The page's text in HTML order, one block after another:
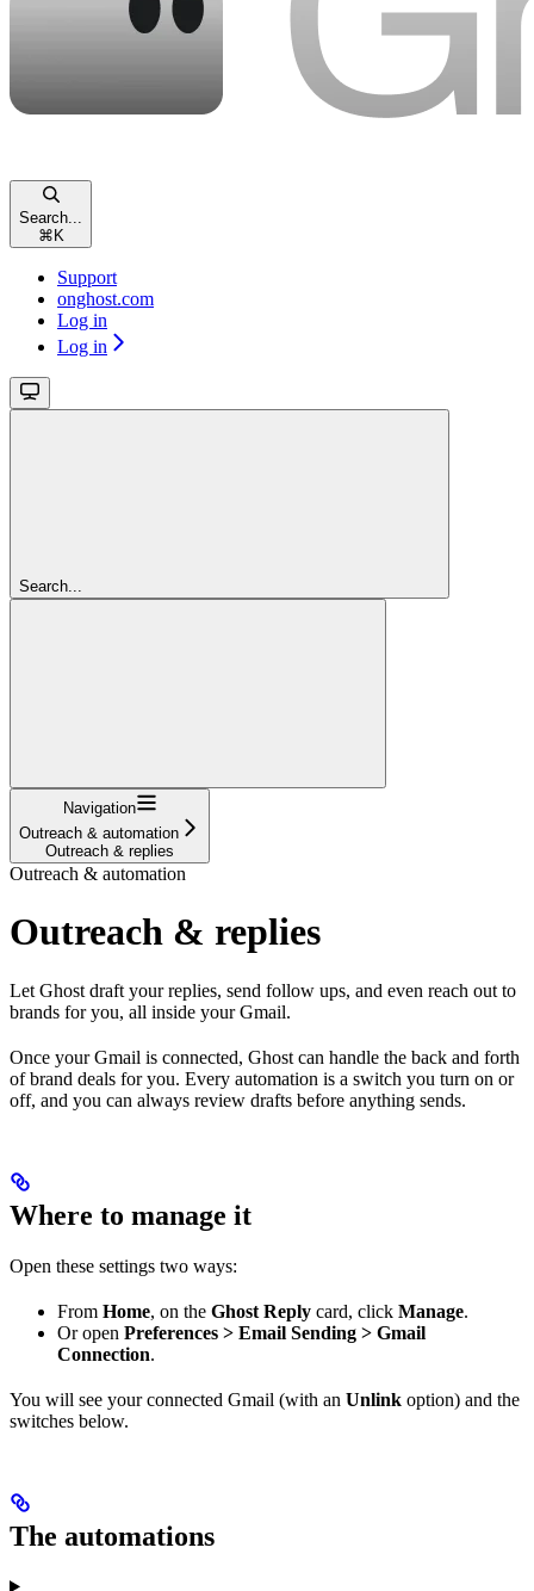
Search...
⌘ K
Support
onghost.com
Log in
Log in
Search...
Navigation
Outreach & automation
Outreach & replies
Outreach & automation
Outreach & replies
Let Ghost draft your replies, send follow ups, and even reach out to
brands for you, all inside your Gmail.
Once your Gmail is connected, Ghost can handle the back and forth
of brand deals for you. Every automation is a switch you turn on or
off, and you can always review drafts before anything sends.
Where to manage it
Open these settings two ways:
From Home, on the Ghost Reply card, click Manage.
Or open Preferences > Email Sending > Gmail
Connection.
You will see your connected Gmail (with an Unlink option) and the
switches below.
The automations